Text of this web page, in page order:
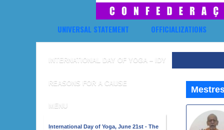
UNIVERSAL STATEMENT OFFICIALIZATIONS
INTERNATIONAL DAY OF YOGA – IDY
REASONS FOR A CAUSE
MENU
International Day of Yoga, June 21st - The